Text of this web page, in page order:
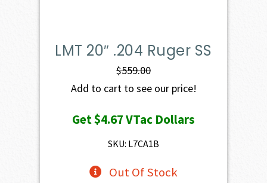
LMT 20″ .204 Ruger SS
$559.00
Add to cart to see our price!
Get$4.67VTac Dollars
SKU: L7CA1B
Out Of Stock